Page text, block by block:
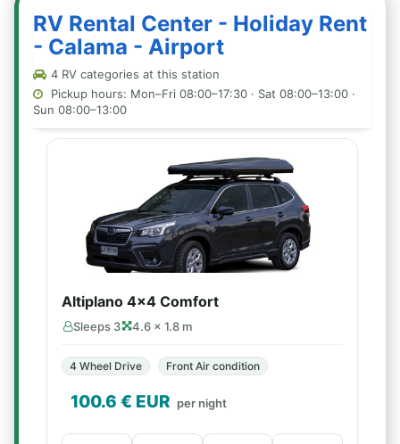
RV Rental Center - Holiday Rent
- Calama - Airport
4 RV categories at this station
Pickup hours: Mon–Fri 08:00–17:30 · Sat 08:00–13:00 ·
Sun 08:00–13:00
Altiplano 4x4 Comfort
Sleeps 3 4.6 × 1.8 m
4 Wheel Drive Front Air condition
100.6 € EUR per night